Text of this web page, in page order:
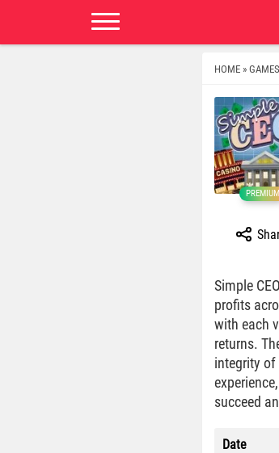
HOME » GAMES
PREMIUM
Simple
profits
with each
returns.
integrity
succeed
Date